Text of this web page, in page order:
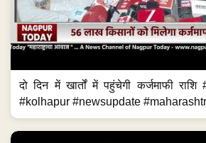
दो दिन में खार्तों में पहुंचेगी कर्जमाफी
#kolhapur #newsupdate